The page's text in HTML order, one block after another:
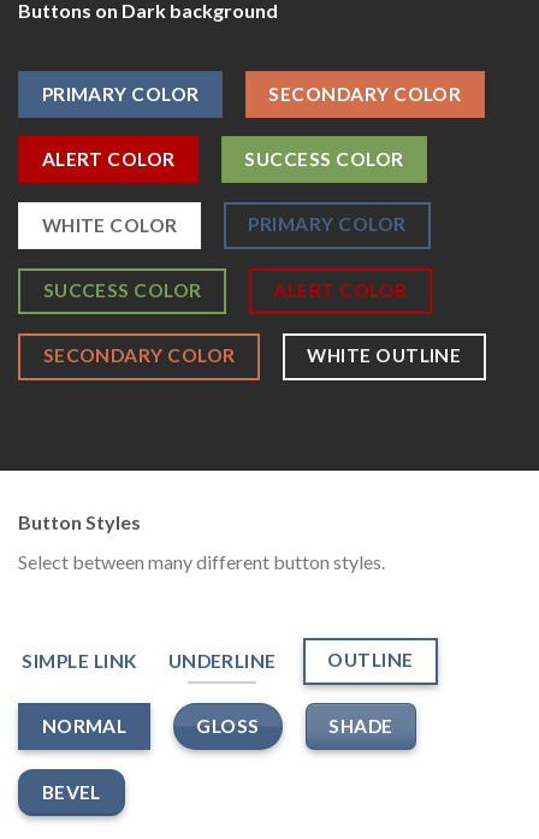
Buttons on Dark background
PRIMARY COLOR SECONDARY COLOR
ALERT COLOR SUCCESS COLOR
WHITE COLOR PRIMARY COLOR
SUCCESS COLOR ALERT COLOR
SECONDARY COLOR WHITE OUTLINE
Button Styles
Select between many different button styles.
SIMPLE LINK UNDERLINE OUTLINE
NORMAL GLOSS SHADE
BEVEL